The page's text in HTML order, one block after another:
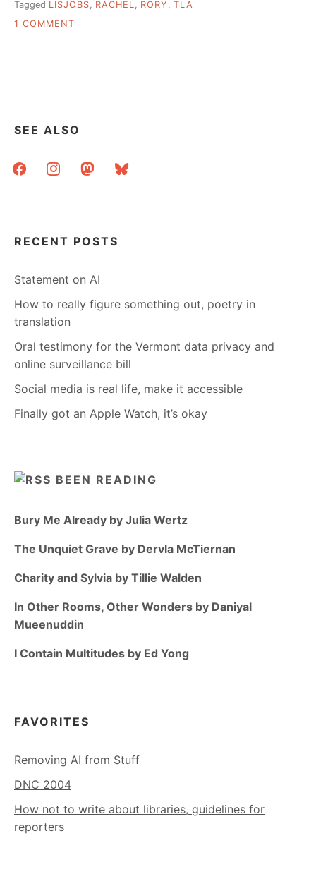
Tagged LISJOBS, RACHEL, RORY , TLA
1 COMMENT
SEE ALSO
facebookinstagrammastodonbluesky
RECENT POSTS
Statement on AI
How to really figure something out, poetry in
translation
Oral testimony for the Vermont data privacy and
online surveillance bill
Social media is real life, make it accessible
Finally got an Apple Watch, it’s okay
BEEN READING
Bury Me Already by Julia Wertz
The Unquiet Grave by Dervla McTiernan
Charity and Sylvia by Tillie Walden
In Other Rooms, Other Wonders by Daniyal
Mueenuddin
I Contain Multitudes by Ed Yong
FAVORITES
Removing AI from Stuff
DNC 2004
How not to write about libraries, guidelines for
reporters